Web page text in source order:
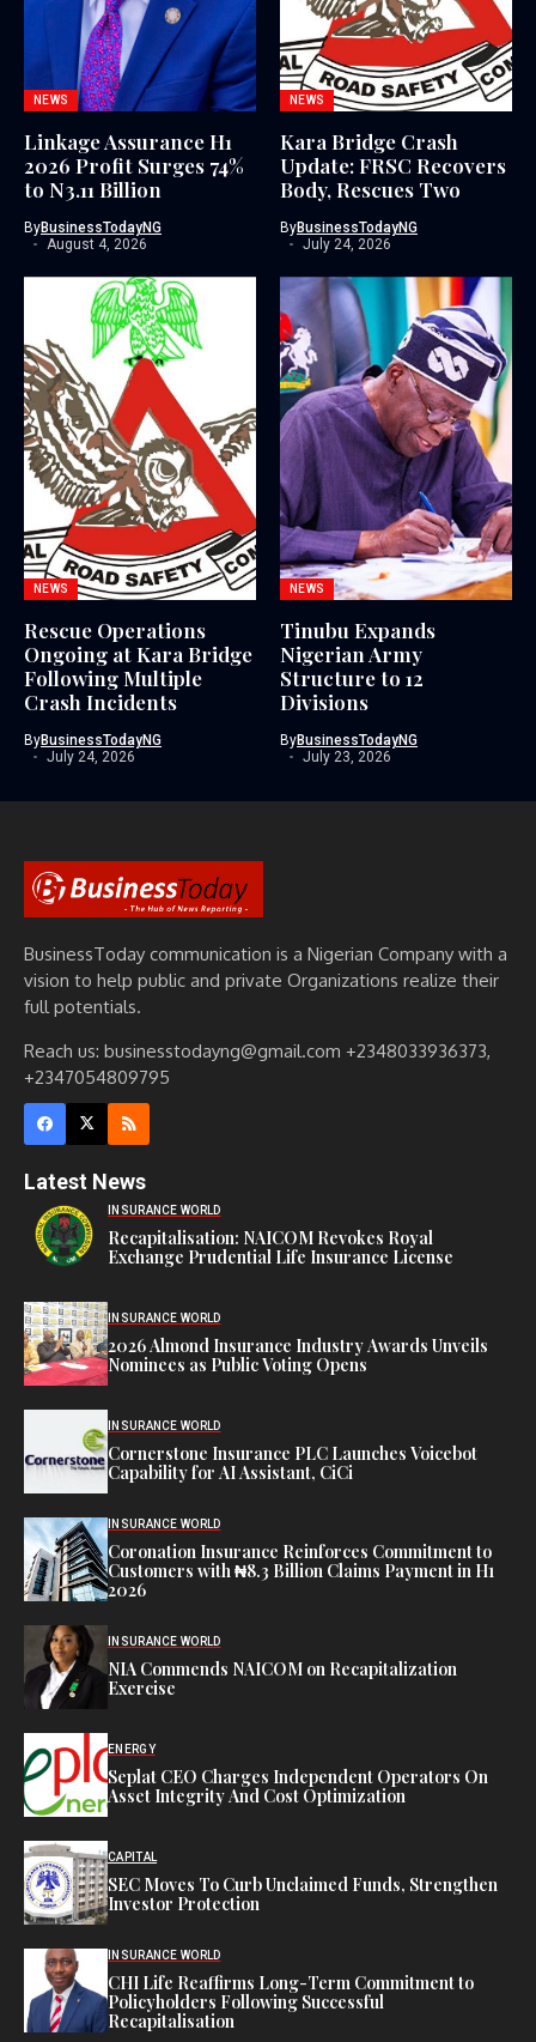
NEWS
Linkage Assurance H1
2026 Profit Surges 74%
to N3.11 Billion
ByBusinessTodayNG
August 4, 2026
NEWS
Kara Bridge Crash
Update: FRSC Recovers
Body, Rescues Two
ByBusinessTodayNG
July 24, 2026
NEWS
Rescue Operations
Ongoing at Kara Bridge
Following Multiple
Crash Incidents
ByBusinessTodayNG
July 24, 2026
NEWS
Tinubu Expands
Nigerian Army
Structure to 12
Divisions
ByBusinessTodayNG
July 23, 2026
BusinessToday communication is a Nigerian Company with a
vision to help public and private Organizations realize their
full potentials.
Reach us: businesstodayng@gmail.com +2348033936373,
+2347054809795
Latest News
INSURANCE WORLD
Recapitalisation: NAICOM Revokes Royal
Exchange Prudential Life Insurance License
INSURANCE WORLD
2026 Almond Insurance Industry Awards Unveils
Nominees as Public Voting Opens
INSURANCE WORLD
Cornerstone Insurance PLC Launches Voicebot
Capability for AI Assistant, CiCi
INSURANCE WORLD
Coronation Insurance Reinforces Commitment to
Customers with ₦8.3 Billion Claims Payment in H1
2026
INSURANCE WORLD
NIA Commends NAICOM on Recapitalization
Exercise
ENERGY
Seplat CEO Charges Independent Operators On
Asset Integrity And Cost Optimization
CAPITAL
SEC Moves To Curb Unclaimed Funds, Strengthen
Investor Protection
INSURANCE WORLD
CHI Life Reaffirms Long-Term Commitment to
Policyholders Following Successful
Recapitalisation